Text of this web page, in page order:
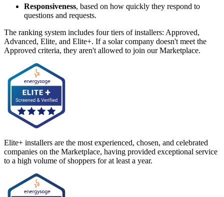
Responsiveness, based on how quickly they respond to
questions and requests.
The ranking system includes four tiers of installers: Approved,
Advanced, Elite, and Elite+. If a solar company doesn't meet the
Approved criteria, they aren't allowed to join our Marketplace.
Elite+ installers are the most experienced, chosen, and celebrated
companies on the Marketplace, having provided exceptional service
to a high volume of shoppers for at least a year.